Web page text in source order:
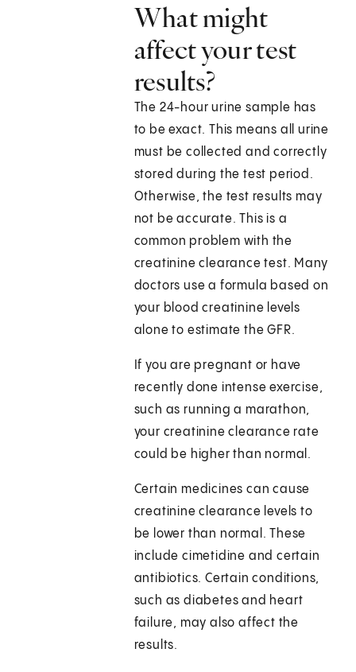
What might
affect your test
results?
The 24-hour urine sample has
to be exact. This means all urine
must be collected and correctly
stored during the test period.
Otherwise, the test results may
not be accurate. This is a
common problem with the
creatinine clearance test. Many
doctors use a formula based on
your blood creatinine levels
alone to estimate the GFR.
If you are pregnant or have
recently done intense exercise,
such as running a marathon,
your creatinine clearance rate
could be higher than normal.
Certain medicines can cause
creatinine clearance levels to
be lower than normal. These
include cimetidine and certain
antibiotics. Certain conditions,
such as diabetes and heart
failure, may also affect the
results.